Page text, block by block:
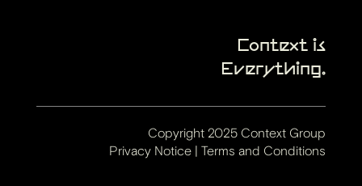
Context is
Everything.
Copyright 2025 Context Group
Privacy Notice |Terms and Conditions